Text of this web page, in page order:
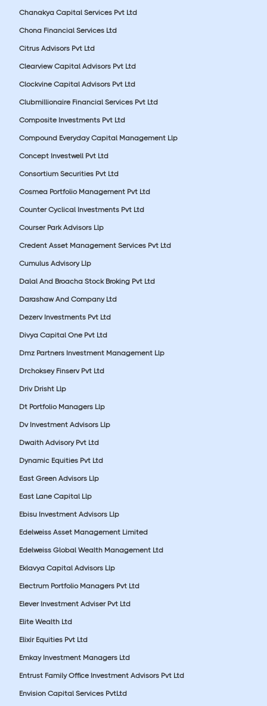
Chanakya Capital Services Pvt Ltd
Chona Financial Services Ltd
Citrus Advisors Pvt Ltd
Clearview Capital Advisors Pvt Ltd
Clockvine Capital Advisors Pvt Ltd
Clubmillionaire Financial Services Pvt Ltd
Composite Investments Pvt Ltd
Compound Everyday Capital Management Llp
Concept Investwell Pvt Ltd
Consortium Securities Pvt Ltd
Cosmea Portfolio Management Pvt Ltd
Counter Cyclical Investments Pvt Ltd
Courser Park Advisors Llp
Credent Asset Management Services Pvt Ltd
Cumulus Advisory Llp
Dalal And Broacha Stock Broking Pvt Ltd
Darashaw And Company Ltd
Dezerv Investments Pvt Ltd
Divya Capital One Pvt Ltd
Dmz Partners Investment Management Llp
Drchoksey Finserv Pvt Ltd
Driv Drisht Llp
Dt Portfolio Managers Llp
Dv Investment Advisors Llp
Dwaith Advisory Pvt Ltd
Dynamic Equities Pvt Ltd
East Green Advisors Llp
East Lane Capital Llp
Ebisu Investment Advisors Llp
Edelweiss Asset Management Limited
Edelweiss Global Wealth Management Ltd
Eklavya Capital Advisors Llp
Electrum Portfolio Managers Pvt Ltd
Elever Investment Adviser Pvt Ltd
Elite Wealth Ltd
Elixir Equities Pvt Ltd
Emkay Investment Managers Ltd
Entrust Family Office Investment Advisors Pvt Ltd
Envision Capital Services PvtLtd